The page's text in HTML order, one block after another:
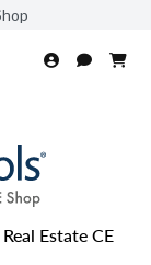
Estate CE